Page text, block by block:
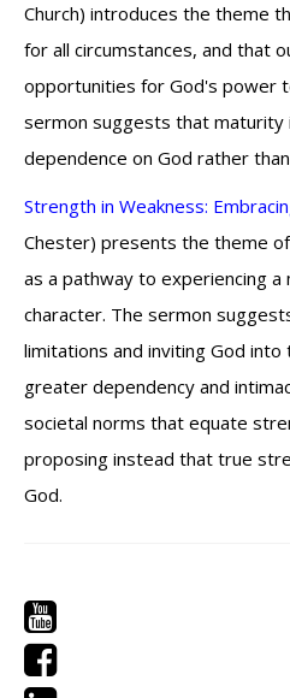
Church) introduces the theme
for all circumstances, and that
opportunities for God's power
sermon suggests that maturity
dependence on God rather
Strength in Weakness:
Chester) presents the theme
as a pathway to experiencing a
character. The sermon
limitations and inviting God
greater dependency and
societal norms that equate
proposing instead that true
God.